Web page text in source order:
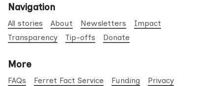
Navigation
All stories About Newsletters
Impact
Transparency
Tip-offs Donate
More
FAQs Ferret Fact Service Funding
Privacy